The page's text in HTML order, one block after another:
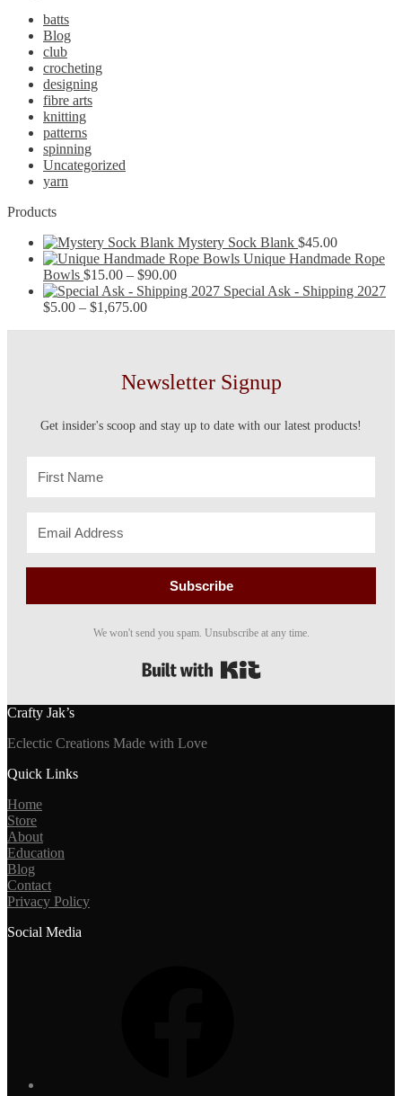
batts
Blog
club
crocheting
designing
fibre arts
knitting
patterns
spinning
Uncategorized
yarn
Products
Mystery Sock Blank $45.00
Unique Handmade Rope
Bowls $15.00 – $90.00Price
range:
Special Ask - Shipping 2027
$5.00 – $1,675.00Price
$1,675.00
Newsletter Signup
Get insider's scoop and stay up to date with our latest products!
Subscribe
We won't send you spam. Unsubscribe at any time.
Crafty Jak’s
Eclectic Creations Made with Love
Quick Links
Home
Store
About
Education
Blog
Contact
Privacy Policy
Social Media